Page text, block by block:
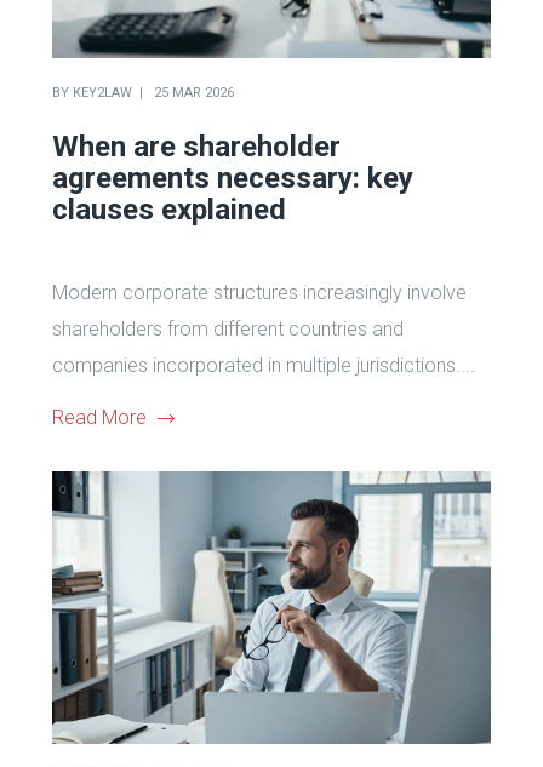
BY KEY2LAW 25 MAR 2026
When are shareholder
agreements necessary: key
clauses explained
Modern corporate structures increasingly involve
shareholders from different countries and
companies incorporated in multiple jurisdictions....
Read More